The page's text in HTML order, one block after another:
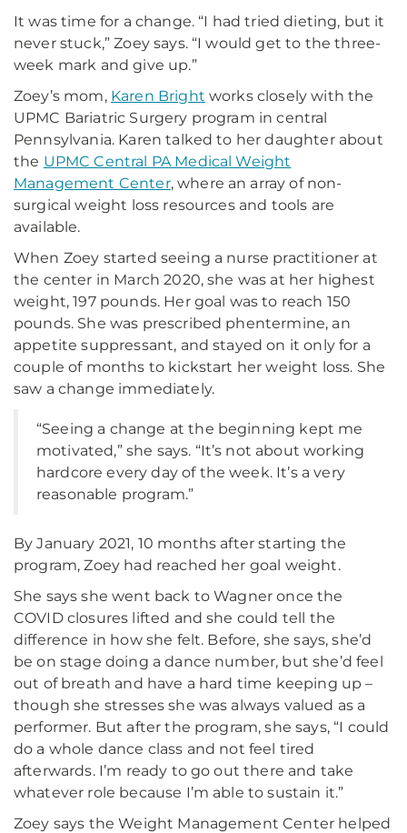
It was time for a change. “I had tried dieting, but it
never stuck,” Zoey says. “I would get to the three-
week mark and give up.”
Zoey’s mom, Karen Bright works closely with the
UPMC Bariatric Surgery program in central
Pennsylvania. Karen talked to her daughter about
the UPMC Central PA Medical Weight
Management Center, where an array of non-
surgical weight loss resources and tools are
available.
When Zoey started seeing a nurse practitioner at
the center in March 2020, she was at her highest
weight, 197 pounds. Her goal was to reach 150
pounds. She was prescribed phentermine, an
appetite suppressant, and stayed on it only for a
couple of months to kickstart her weight loss. She
saw a change immediately.
“Seeing a change at the beginning kept me
motivated,” she says. “It’s not about working
hardcore every day of the week. It’s a very
reasonable program.”
By January 2021, 10 months after starting the
program, Zoey had reached her goal weight.
She says she went back to Wagner once the
COVID closures lifted and she could tell the
difference in how she felt. Before, she says, she’d
be on stage doing a dance number, but she’d feel
out of breath and have a hard time keeping up –
though she stresses she was always valued as a
performer. But after the program, she says, “I could
do a whole dance class and not feel tired
afterwards. I’m ready to go out there and take
whatever role because I’m able to sustain it.”
Zoey says the Weight Management Center helped